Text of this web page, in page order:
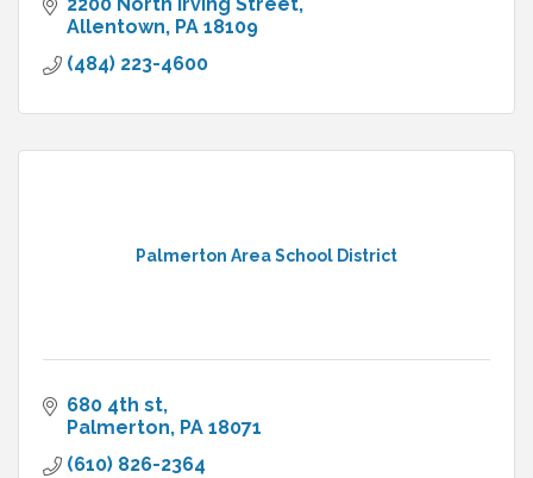
Allentown PA 18109
(484) 223-4600
Palmerton Area School District
680 4th st
Palmerton PA 18071
(610) 826-2364